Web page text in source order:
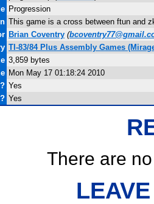
Progression
This game is a cross between ftun and
Brian Coventry (
TI-83/84 Plus Assembly Games
3,859 bytes
Mon May 17 01:18:24 2010
Yes
Yes
There are